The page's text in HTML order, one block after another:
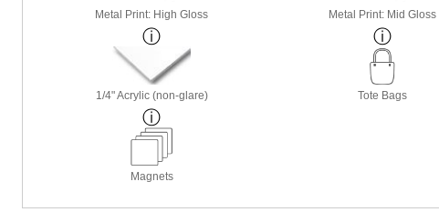
Metal Print: High Gloss Metal Print: Mid Gloss
1/4" Acrylic (non-glare) Tote Bags
Magnets